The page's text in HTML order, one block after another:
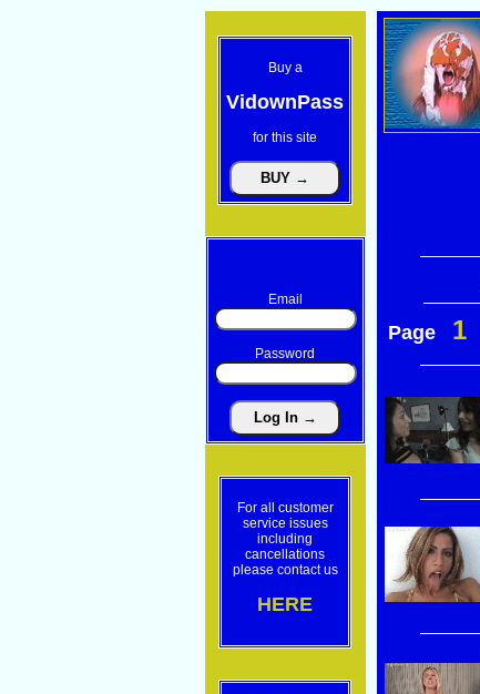
Buy a
VidownPass
for this site
Email
Password
For all customer
service issues
including
cancellations
please contact us
HERE
Page 1